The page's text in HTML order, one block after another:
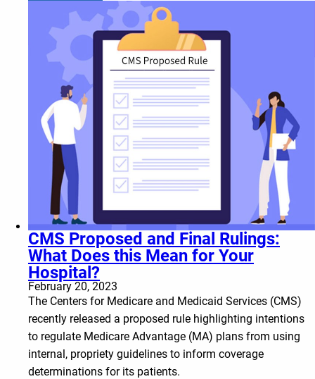
CMS Proposed and Final Rulings:
What Does this Mean for Your
Hospital?
February 20, 2023
The Centers for Medicare and Medicaid Services (CMS)
recently released a proposed rule highlighting intentions
to regulate Medicare Advantage (MA) plans from using
internal, propriety guidelines to inform coverage
determinations for its patients.